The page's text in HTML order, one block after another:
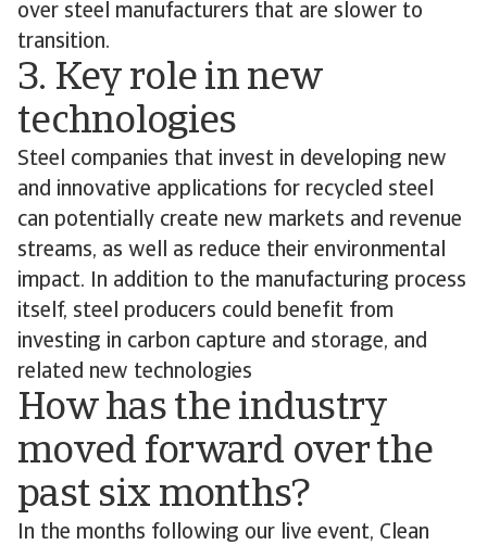
over steel manufacturers that are slower to
transition.
3. Key role in new
technologies
Steel companies that invest in developing new
and innovative applications for recycled steel
can potentially create new markets and revenue
streams, as well as reduce their environmental
impact. In addition to the manufacturing process
itself, steel producers could benefit from
investing in carbon capture and storage, and
related new technologies
How has the industry
moved forward over the
past six months?
In the months following our live event, Clean